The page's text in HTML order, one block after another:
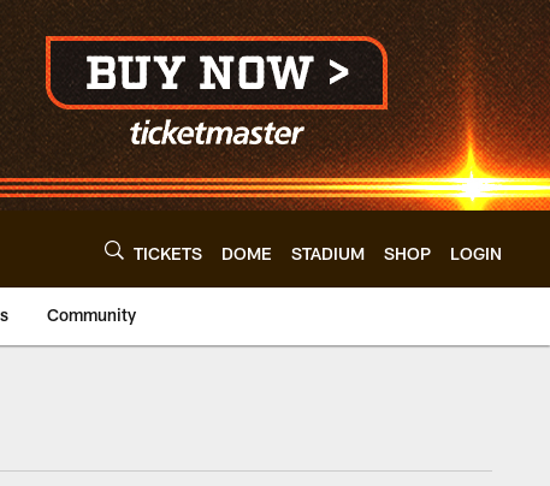
TICKETS DOME STADIUM SHOP LOGIN
Community